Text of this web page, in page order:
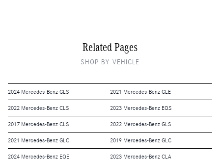
Related Pages
SHOP BY VEHICLE
2024 Mercedes-Benz GLS 2021 Mercedes-Benz GLE
2022 Mercedes-Benz CLS 2023 Mercedes-Benz EQS
2017 Mercedes-Benz CLS 2022 Mercedes-Benz GLS
2021 Mercedes-Benz GLC 2019 Mercedes-Benz GLC
2024 Mercedes-Benz EQE 2023 Mercedes-Benz CLA